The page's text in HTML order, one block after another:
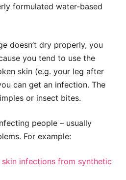
formulated water-based
doesn’t dry properly, you
you tend to use the
skin (e.g. your leg after
can get an infection. The
or insect bites.
people – usually
For example:
skin infections from synthetic